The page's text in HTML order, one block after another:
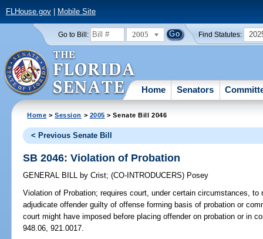
FLHouse.gov| Mobile Site
Go to Bill: 2005 Find Statutes:
Home Senators
Home >Session > 2005 > Senate Bill 2046
< Previous Senate Bill
SB 2046: Violation of Probation
GENERAL BILL by Crist;(CO-INTRODUCERS) Posey
Violation of Probation; requires court, under certain circumstances,
adjudicate offender guilty of offense forming basis of probation or
court might have imposed before placing offender on probation or in
948.06, 921.0017.